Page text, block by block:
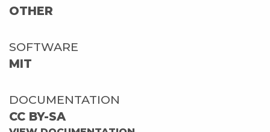
OTHER
SOFTWARE
MIT
DOCUMENTATION
CC BY-SA